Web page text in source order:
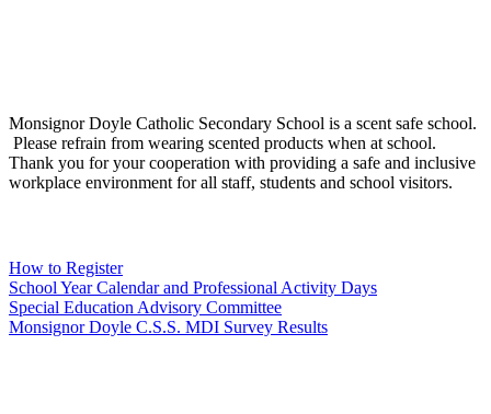
Monsignor Doyle Catholic Secondary School is a scent safe school.
Please refrain from wearing scented products when at school.
Thank you for your cooperation with providing a safe and inclusive
workplace environment for all staff, students and school visitors.
How to Register
School Year Calendar and Professional Activity Days
Special Education Advisory Committee
Monsignor Doyle C.S.S. MDI Survey Results